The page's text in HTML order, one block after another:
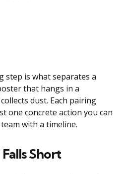
step is what separates a
that hangs in a
dust. Each pairing
one concrete action you can
with a timeline.
Short